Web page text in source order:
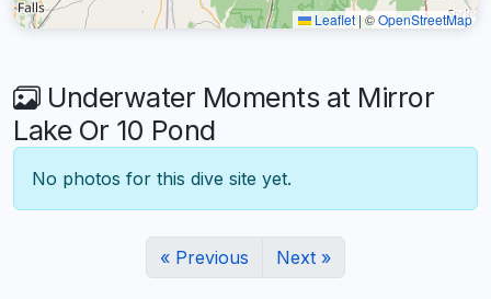
Leaflet | ©OpenStreetMap
Underwater Moments at Mirror
Lake Or 10 Pond
No photos for this dive site yet.
« Previous Next »